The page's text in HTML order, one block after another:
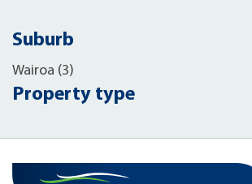
Suburb
Wairoa (3)
Property type